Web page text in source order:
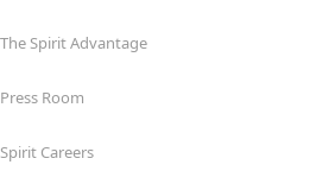
The Spirit Advantage
Press Room
Spirit Careers